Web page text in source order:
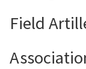
Field